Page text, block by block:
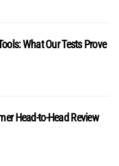
What Our Tests Prove
Head-to-Head Review